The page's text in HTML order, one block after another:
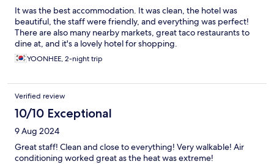
It was the best accommodation. It was clean, the hotel was
beautiful, the staff were friendly, and everything was perfect!
There are also many nearby markets, great taco restaurants to
dine at, and it's a lovely hotel for shopping.
YOONHEE, 2-night trip
Verified review
10/10 Exceptional
9 Aug 2024
Great staff! Clean and close to everything! Very walkable! Air
conditioning worked great as the heat was extreme!